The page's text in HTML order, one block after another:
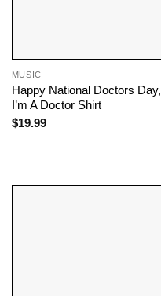
MUSIC
Happy National Doctors Day,
I’m A Doctor Shirt
$19.99